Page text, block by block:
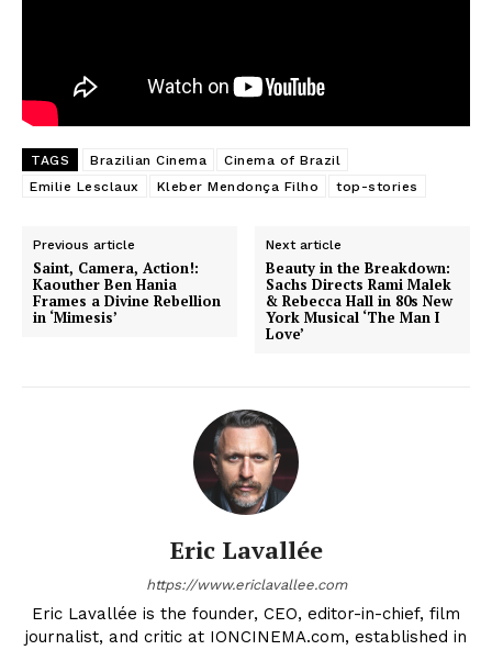
TAGS Brazilian Cinema
Cinema of Brazil
Emilie Lesclaux
Kleber Mendonça Filho top-stories
Previous article
Saint, Camera, Action!:
Kaouther Ben Hania
Frames a Divine Rebellion
in ‘Mimesis’
Next article
Beauty in the Breakdown:
Sachs Directs Rami Malek
& Rebecca Hall in 80s New
York Musical ‘The Man I
Love’
Eric Lavallée
https://www.ericlavallee.com
Eric Lavallée is the founder, CEO, editor-in-chief, film
journalist, and critic at IONCINEMA.com, established in